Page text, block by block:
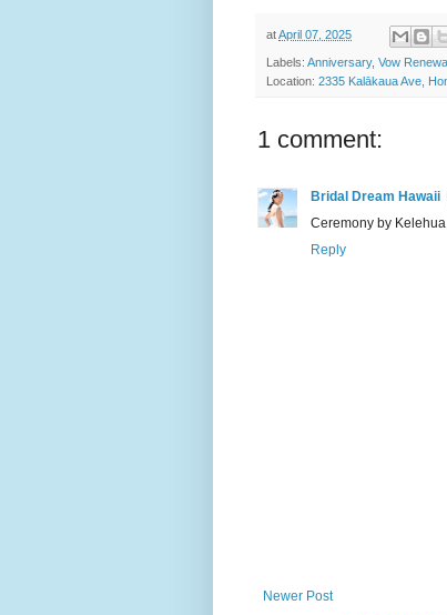
atApril 07, 2025
Labels: Anniversary, Vow
Location: 2335 Kalākaua Ave,
1 comment:
Bridal Dream Hawaii
Ceremony by
Reply
Newer Post